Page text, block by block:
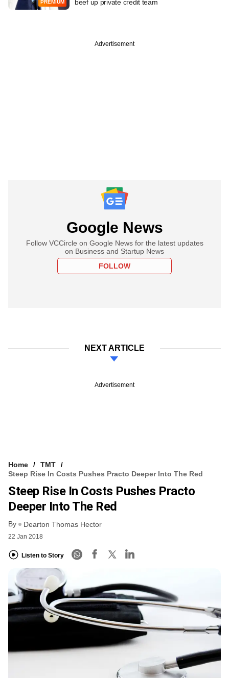
PREMIUM beef up private credit team
Advertisement
Google News
Follow VCCircle on Google News for the latest updates
on Business and Startup News
FOLLOW
NEXT ARTICLE
Advertisement
Home
TMT
Steep Rise In Costs Pushes Practo Deeper Into The Red
Steep Rise In Costs Pushes Practo
Deeper Into The Red
By Dearton Thomas Hector
22 Jan 2018
Listen to Story